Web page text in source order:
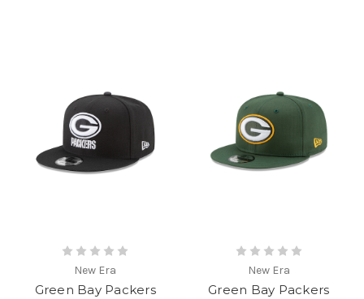
New Era
Green Bay Packers
New Era
Green Bay Packers